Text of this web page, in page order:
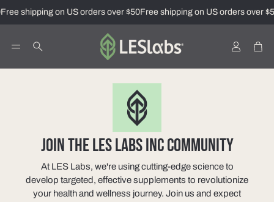
shipping on US orders over $50Free shipping on US orders over
Search
Account
JOIN THE LES LABS INC COMMUNITY
At LES Labs, we're using cutting-edge science to
develop targeted, effective supplements to revolutionize
your health and wellness journey. Join us and expect